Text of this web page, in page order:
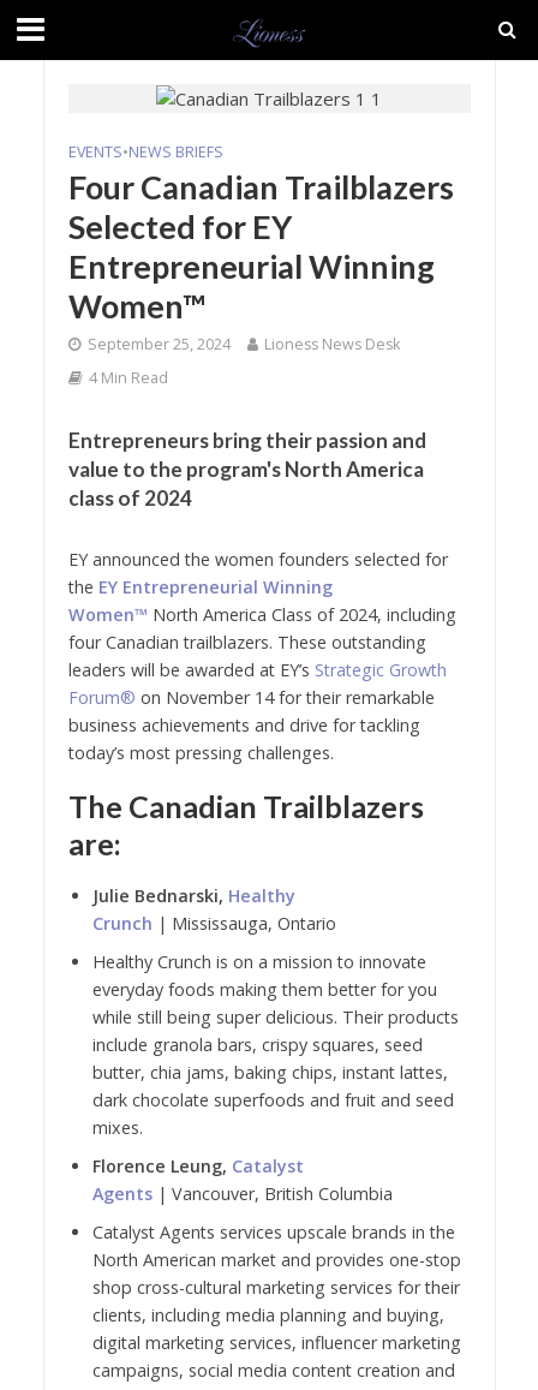
EVENTS•NEWS BRIEFS
Four Canadian Trailblazers
Selected for EY
Entrepreneurial Winning
Women™
September 25, 2024
Lioness News Desk
4 Min Read
Entrepreneurs bring their passion and
value to the program's North America
class of 2024
EY announced the women founders selected for
the EY Entrepreneurial Winning
Women™ North America Class of 2024, including
four Canadian trailblazers. These outstanding
leaders will be awarded at EY’s Strategic Growth
Forum® on November 14 for their remarkable
business achievements and drive for tackling
today’s most pressing challenges.
The Canadian Trailblazers
are:
Julie Bednarski, Healthy
Crunch | Mississauga, Ontario
Healthy Crunch is on a mission to innovate
everyday foods making them better for you
while still being super delicious. Their products
include granola bars, crispy squares, seed
butter, chia jams, baking chips, instant lattes,
dark chocolate superfoods and fruit and seed
mixes.
Florence Leung, Catalyst
Agents | Vancouver, British Columbia
Catalyst Agents services upscale brands in the
North American market and provides one-stop
shop cross-cultural marketing services for their
clients, including media planning and buying,
digital marketing services, influencer marketing
campaigns, social media content creation and